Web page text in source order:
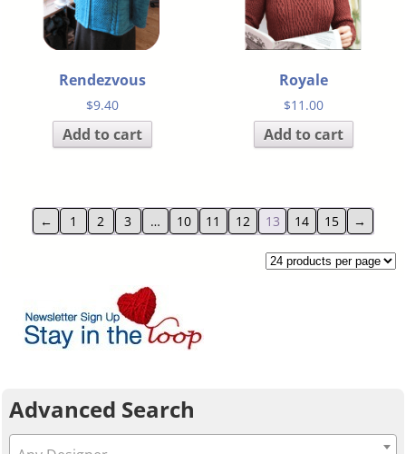
Rendezvous
$9.40
Add to cart
Royale
$11.00
Add to cart
← 1 2 3 … 10 11 12 13 14 15 →
Advanced Search